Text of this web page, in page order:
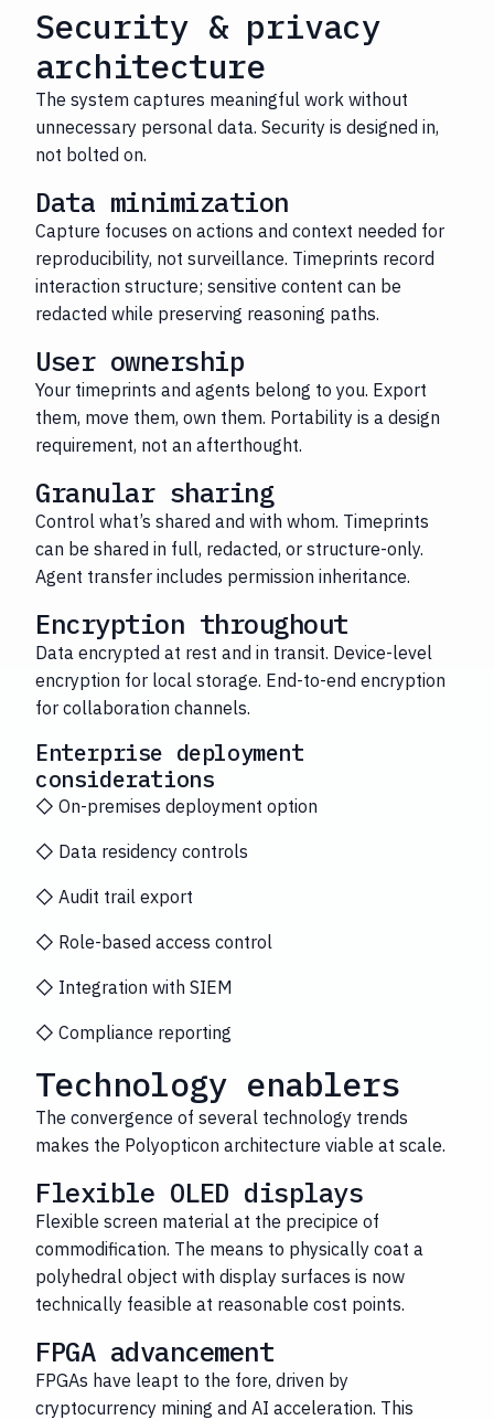
Security & privacy
architecture
The system captures meaningful work without
unnecessary personal data. Security is designed in,
not bolted on.
Data minimization
Capture focuses on actions and context needed for
reproducibility, not surveillance. Timeprints record
interaction structure; sensitive content can be
redacted while preserving reasoning paths.
User ownership
Your timeprints and agents belong to you. Export
them, move them, own them. Portability is a design
requirement, not an afterthought.
Granular sharing
Control what’s shared and with whom. Timeprints
can be shared in full, redacted, or structure-only.
Agent transfer includes permission inheritance.
Encryption throughout
Data encrypted at rest and in transit. Device-level
encryption for local storage. End-to-end encryption
for collaboration channels.
Enterprise deployment
considerations
◇ On-premises deployment option
◇ Data residency controls
◇ Audit trail export
◇ Role-based access control
◇ Integration with SIEM
◇ Compliance reporting
Technology enablers
The convergence of several technology trends
makes the Polyopticon architecture viable at scale.
Flexible OLED displays
Flexible screen material at the precipice of
commodification. The means to physically coat a
polyhedral object with display surfaces is now
technically feasible at reasonable cost points.
FPGA advancement
FPGAs have leapt to the fore, driven by
cryptocurrency mining and AI acceleration. This